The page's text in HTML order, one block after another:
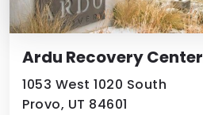
Ardu Recovery Center
1053 West 1020 South
Provo, UT 84601